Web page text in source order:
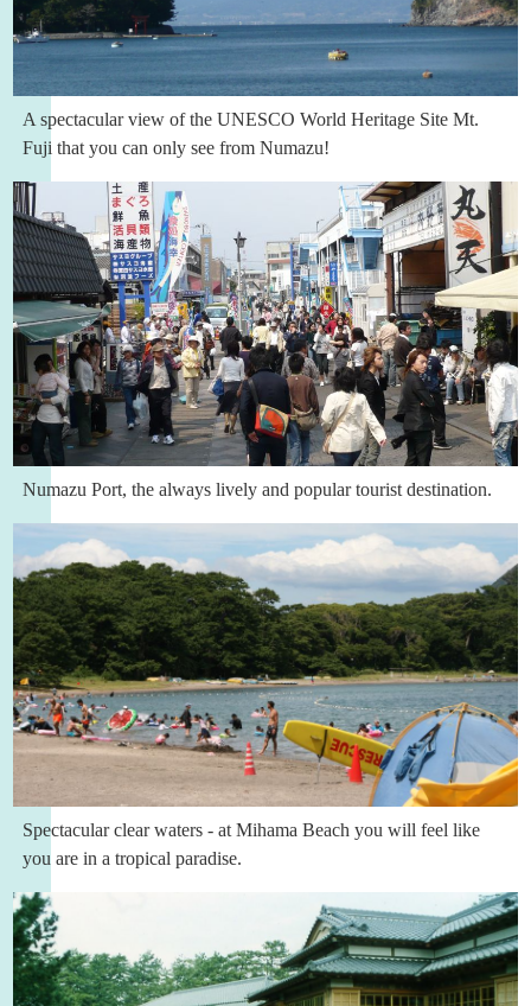
A spectacular view of the UNESCO World Heritage Site Mt.
Fuji that you can only see from Numazu!
Numazu Port, the always lively and popular tourist destination.
Spectacular clear waters - at Mihama Beach you will feel like
you are in a tropical paradise.